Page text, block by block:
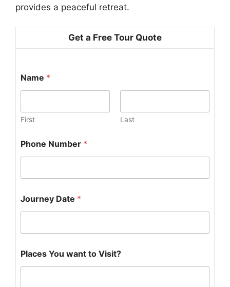
provides a peaceful retreat.
Get a Free Tour Quote
Name *
First Last
o
u
n
y
V
i
i
?
Phone Number *
Journey Date *
Places You want to Visit?